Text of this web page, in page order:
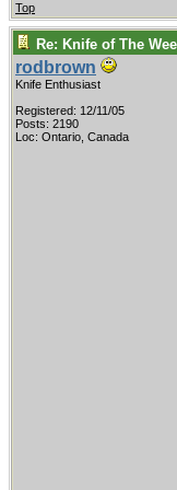
Top
Re: Knife of The
rodbrown
Knife Enthusiast
Registered: 12/11/05
Posts: 2190
Loc: Ontario, Canada